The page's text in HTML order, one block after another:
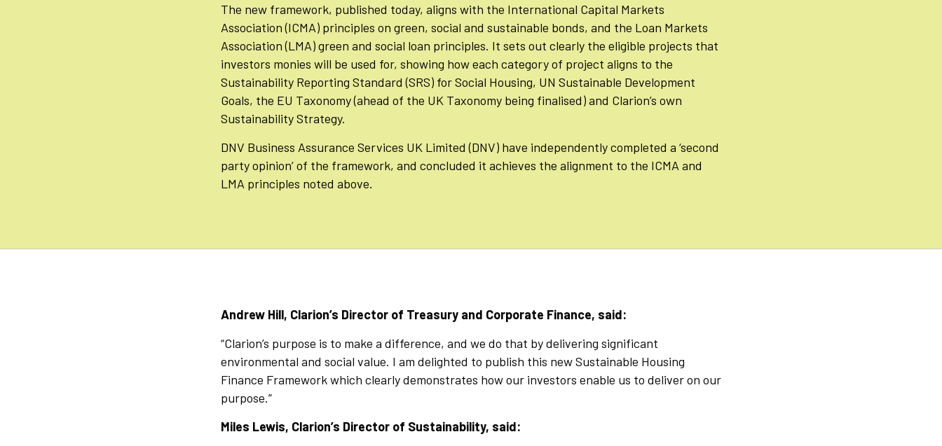
The new framework, published today, aligns with the International Capital Markets
Association (ICMA) principles on green, social and sustainable bonds, and the Loan Markets
Association (LMA) green and social loan principles. It sets out clearly the eligible projects that
investors monies will be used for, showing how each category of project aligns to the
Sustainability Reporting Standard (SRS) for Social Housing, UN Sustainable Development
Goals, the EU Taxonomy (ahead of the UK Taxonomy being finalised) and Clarion’s own
Sustainability Strategy.
DNV Business Assurance Services UK Limited (DNV) have independently completed a ‘second
party opinion’ of the framework, and concluded it achieves the alignment to the ICMA and
LMA principles noted above.
Andrew Hill, Clarion’s Director of Treasury and Corporate Finance, said:
“Clarion’s purpose is to make a difference, and we do that by delivering significant
environmental and social value. I am delighted to publish this new Sustainable Housing
Finance Framework which clearly demonstrates how our investors enable us to deliver on our
purpose.”
Miles Lewis, Clarion’s Director of Sustainability, said: